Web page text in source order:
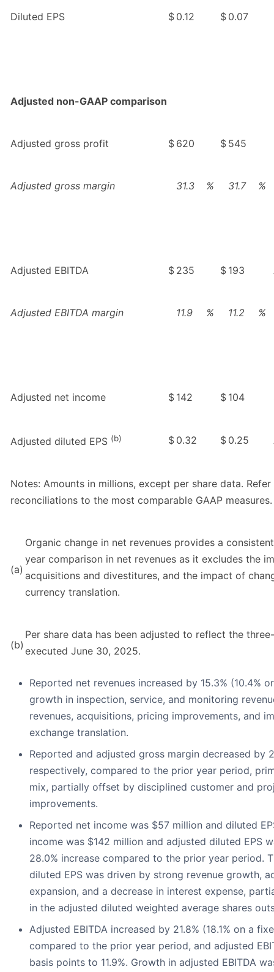
Diluted EPS $ 0.12 $ 0.07
Adjusted non-GAAP comparison
Adjusted gross profit $ 620 $ 545
Adjusted gross margin 31.3 % 31.7 %
Adjusted EBITDA $ 235 $ 193
Adjusted EBITDA margin 11.9 % 11.2 %
Adjusted net income $ 142 $ 104
Adjusted diluted EPS (b) $ 0.32 $ 0.25
Notes: Amounts in millions, except per share data.
reconciliations to the most comparable GAAP measures.
(a)
Organic change in net revenues provides a
year comparison in net revenues as it excludes the
acquisitions and divestitures, and the impact of
currency translation.
(b)
Per share data has been adjusted to reflect the
executed June 30, 2025.
Reported net revenues increased by 15.3% (10.4%
growth in inspection, service, and monitoring
revenues, acquisitions, pricing improvements, and
exchange translation.
Reported and adjusted gross margin decreased by
respectively, compared to the prior year period,
mix, partially offset by disciplined customer and
improvements.
Reported net income was $57 million and diluted
income was $142 million and adjusted diluted EPS
28.0% increase compared to the prior year period.
diluted EPS was driven by strong revenue growth,
expansion, and a decrease in interest expense,
in the adjusted diluted weighted average shares
Adjusted EBITDA increased by 21.8% (18.1% on a
compared to the prior year period, and adjusted
basis points to 11.9%. Growth in adjusted EBITDA